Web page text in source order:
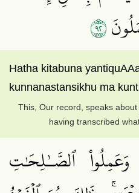
٢٩
Hatha kitabuna
kunnanastansikhu ma
This, Our record, speaks
having transcribed
وَعَمِلُواْ ٱلصَّـٰلِحَٰتِ